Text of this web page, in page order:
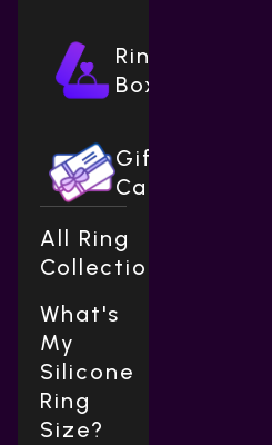
Ring
Boxes
Gift
Cards
All Ring
Collections
What's
My
Silicone
Ring
Size?